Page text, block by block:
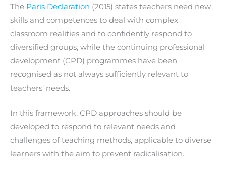
The Paris Declaration (2015) states teachers need new
skills and competences to deal with complex
classroom realities and to confidently respond to
diversified groups, while the continuing professional
development (CPD) programmes have been
recognised as not always sufficiently relevant to
teachers’ needs.
In this framework, CPD approaches should be
developed to respond to relevant needs and
challenges of teaching methods, applicable to diverse
learners with the aim to prevent radicalisation.